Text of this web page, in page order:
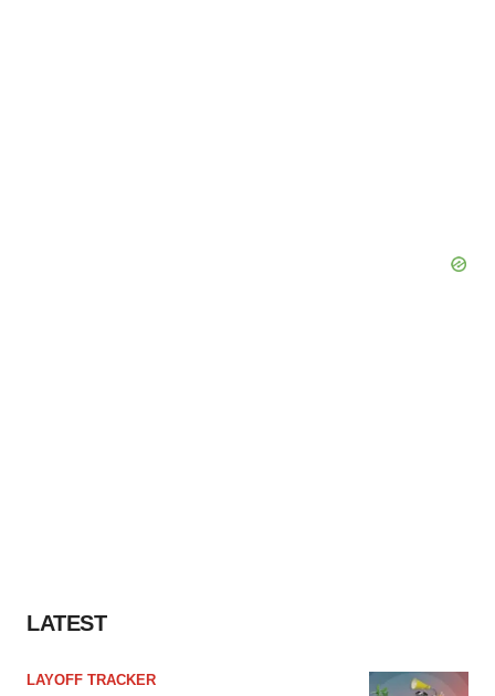
LATEST
LAYOFF TRACKER